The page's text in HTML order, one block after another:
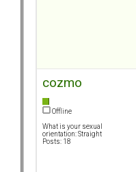
cozmo
Offline
What is your sexual
orientation: Straight
Posts: 18